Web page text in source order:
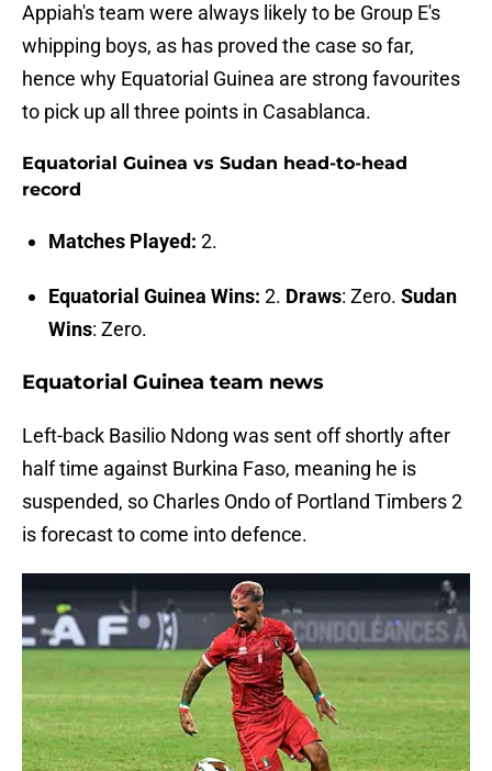
Appiah's team were always likely to be Group E's
whipping boys, as has proved the case so far,
hence why Equatorial Guinea are strong favourites
to pick up all three points in Casablanca.
Equatorial Guinea vs Sudan head-to-head
record
Matches Played: 2.
Equatorial Guinea Wins: 2. Draws: Zero. Sudan
Wins: Zero.
Equatorial Guinea team news
Left-back Basilio Ndong was sent off shortly after
half time against Burkina Faso, meaning he is
suspended, so Charles Ondo of Portland Timbers 2
is forecast to come into defence.